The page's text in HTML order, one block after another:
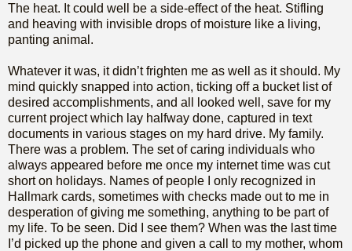
The heat. It could well be a side-effect of the heat. Stifling
and heaving with invisible drops of moisture like a living,
panting animal.
Whatever it was, it didn’t frighten me as well as it should. My
mind quickly snapped into action, ticking off a bucket list of
desired accomplishments, and all looked well, save for my
current project which lay halfway done, captured in text
documents in various stages on my hard drive. My family.
There was a problem. The set of caring individuals who
always appeared before me once my internet time was cut
short on holidays. Names of people I only recognized in
Hallmark cards, sometimes with checks made out to me in
desperation of giving me something, anything to be part of
my life. To be seen. Did I see them? When was the last time
I’d picked up the phone and given a call to my mother, whom